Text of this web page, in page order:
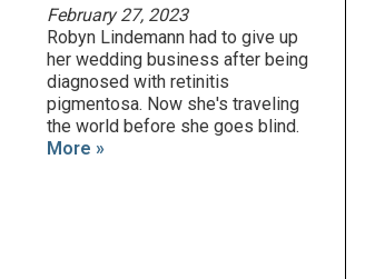
February 27, 2023
Robyn Lindemann had to give up
her wedding business after being
diagnosed with retinitis
pigmentosa. Now she's traveling
the world before she goes blind.
More »